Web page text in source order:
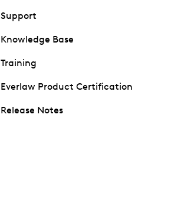
Support
Knowledge Base
Training
Everlaw Product Certification
Release Notes